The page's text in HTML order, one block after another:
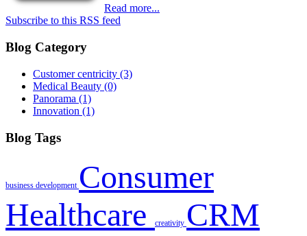
Read more...
Subscribe to this RSS feed
Blog Category
Customer centricity (3)
Medical Beauty (0)
Panorama (1)
Innovation (1)
Blog Tags
business development Consumer
Healthcare
creativity CRM